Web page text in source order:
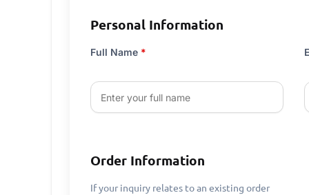
Personal Information
Full Name *
Order Information
If your inquiry relates to an existing order